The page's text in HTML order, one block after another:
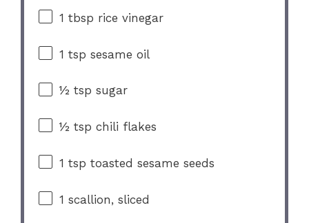
1 tbsp rice vinegar
1 tsp sesame oil
½ tsp sugar
½ tsp chili flakes
1 tsp toasted sesame seeds
1 scallion, sliced